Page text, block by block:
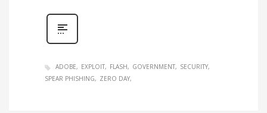
ADOBE EXPLOIT FLASH GOVERNMENT
SECURITY
SPEAR PHISHING
ZERO DAY